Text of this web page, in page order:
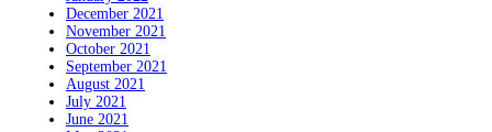
December 2021
November 2021
October 2021
September 2021
August 2021
July 2021
June 2021